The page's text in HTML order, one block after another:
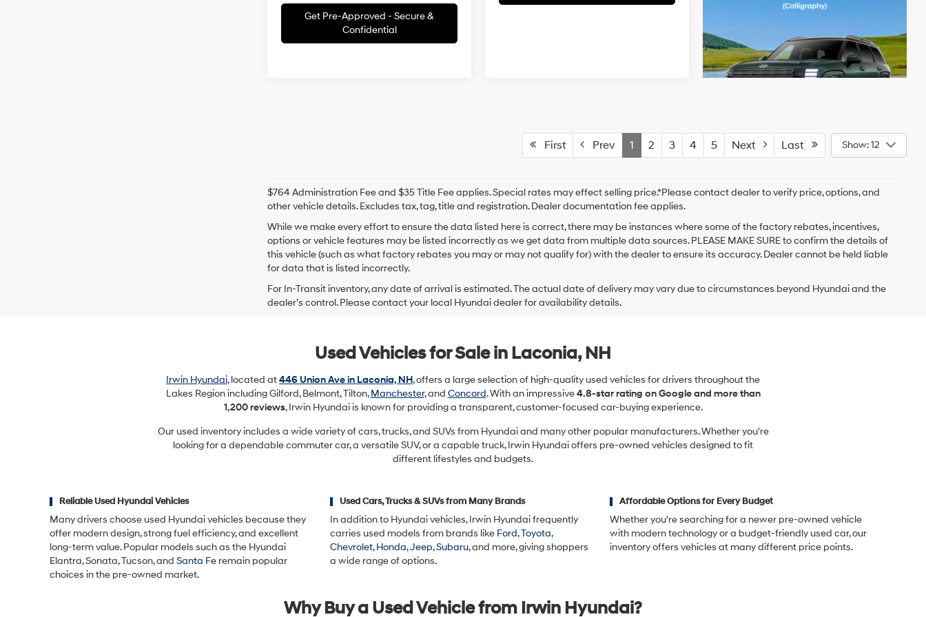
Get Pre-Approved - Secure &
Confidential
First Prev 1 2 3 4 5 Next Last Show: 12
$764 Administration Fee and $35 Title Fee applies. Special rates may effect selling price.*Please contact dealer to verify price, options, and
other vehicle details. Excludes tax, tag, title and registration. Dealer documentation fee applies.
While we make every effort to ensure the data listed here is correct, there may be instances where some of the factory rebates, incentives,
options or vehicle features may be listed incorrectly as we get data from multiple data sources. PLEASE MAKE SURE to confirm the details of
this vehicle (such as what factory rebates you may or may not qualify for) with the dealer to ensure its accuracy. Dealer cannot be held liable
for data that is listed incorrectly.
For In-Transit inventory, any date of arrival is estimated. The actual date of delivery may vary due to circumstances beyond Hyundai and the
dealer’s control. Please contact your local Hyundai dealer for availability details.
Used Vehicles for Sale in Laconia, NH
Irwin Hyundai, located at446 Union Ave in Laconia, NH, offers a large selection of high-quality used vehicles for drivers throughout the
Lakes Region including Gilford, Belmont, Tilton,Manchester, and Concord. With an impressive4.8-star rating on Google and more than
1,200 reviews, Irwin Hyundai is known for providing a transparent, customer-focused car-buying experience.
Our used inventory includes a wide variety of cars, trucks, and SUVs from Hyundai and many other popular manufacturers. Whether you're
looking for a dependable commuter car, a versatile SUV, or a capable truck, Irwin Hyundai offers pre-owned vehicles designed to fit
different lifestyles and budgets.
Reliable Used Hyundai Vehicles
Many drivers choose used Hyundai vehicles because they
offer modern design, strong fuel efficiency, and excellent
long-term value. Popular models such as the Hyundai
Elantra, Sonata, Tucson, and Santa Fe remain popular
choices in the pre-owned market.
Used Cars, Trucks & SUVs from Many Brands
In addition to Hyundai vehicles, Irwin Hyundai frequently
carries used models from brands like Ford,Toyota,
Chevrolet,Honda,Jeep,Subaru, and more, giving shoppers
a wide range of options.
Affordable Options for Every Budget
Whether you're searching for a newer pre-owned vehicle
with modern technology or a budget-friendly used car, our
inventory offers vehicles at many different price points.
Why Buy a Used Vehicle from Irwin Hyundai?